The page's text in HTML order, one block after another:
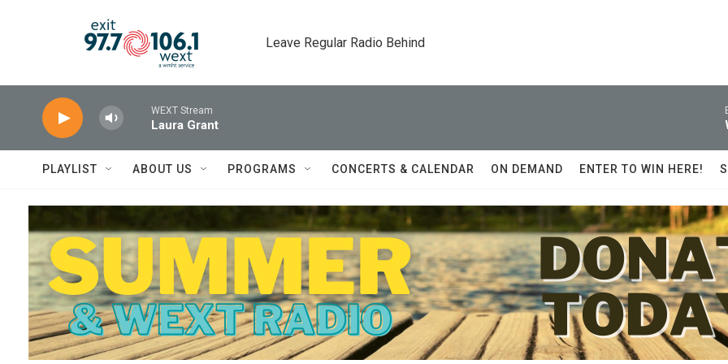
Leave Regular Radio Behind
WEXT Stream
Laura Grant
PLAYLIST ABOUT US PROGRAMS CONCERTS & CALENDAR ON DEMAND ENTER TO WIN HERE!